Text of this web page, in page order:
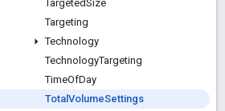
TargetedSize
Targeting
Technology
TechnologyTargeting
TimeOfDay
Total VolumeSettings